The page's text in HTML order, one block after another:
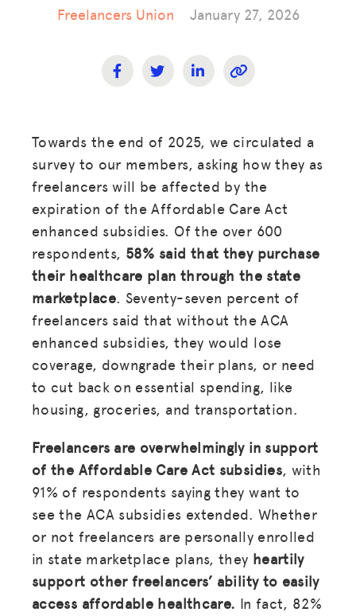
Freelancers Union January 27, 2026
Towards the end of 2025, we circulated a
survey to our members, asking how they as
freelancers will be affected by the
expiration of the Affordable Care Act
enhanced subsidies. Of the over 600
respondents, 58% said that they purchase
their healthcare plan through the state
marketplace. Seventy-seven percent of
freelancers said that without the ACA
enhanced subsidies, they would lose
coverage, downgrade their plans, or need
to cut back on essential spending, like
housing, groceries, and transportation.
Freelancers are overwhelmingly in support
of the Affordable Care Act subsidies, with
91% of respondents saying they want to
see the ACA subsidies extended. Whether
or not freelancers are personally enrolled
in state marketplace plans, they heartily
support other freelancers’ ability to easily
access affordable healthcare. In fact, 82%